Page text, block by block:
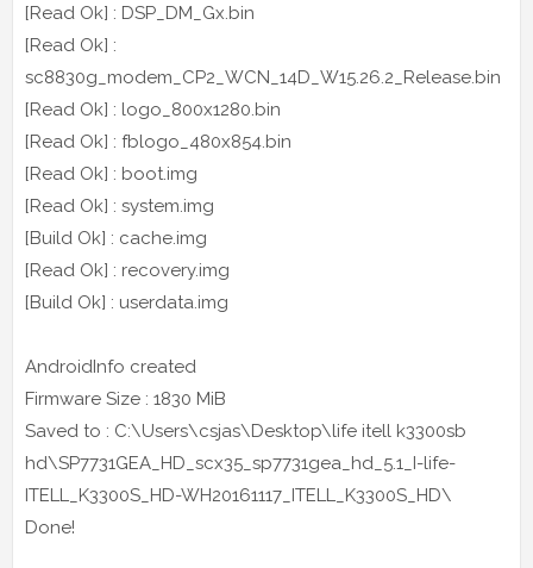
[Read Ok] : DSP_DM_Gx.bin
[Read Ok] :
sc8830g_modem_CP2_WCN_14D_W15.26.2_Release.bin
[Read Ok] : logo_800x1280.bin
[Read Ok] : fblogo_480x854.bin
[Read Ok] : boot.img
[Read Ok] : system.img
[Build Ok] : cache.img
[Read Ok] : recovery.img
[Build Ok] : userdata.img
AndroidInfo created
Firmware Size : 1830 MiB
Saved to : C:\Users\csjas\Desktop\life itell k3300sb
hd\SP7731GEA_HD_scx35_sp7731gea_hd_5.1_I-life-
ITELL_K3300S_HD-WH20161117_ITELL_K3300S_HD\
Done!